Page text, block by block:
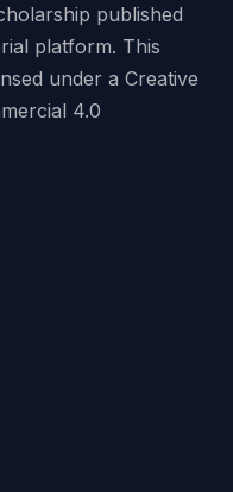
published
platform. This
under a Creative
4.0